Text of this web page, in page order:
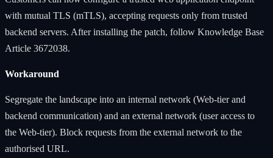
with mutual TLS (mTLS), accepting requests only from trusted
backend servers. After installing the patch, follow Knowledge Base
Article 3672038.
Workaround
Segregate the landscape into an internal network (Web-tier and
backend communication) and an external network (user access to
the Web-tier). Block requests from the external network to the
authorised URL.